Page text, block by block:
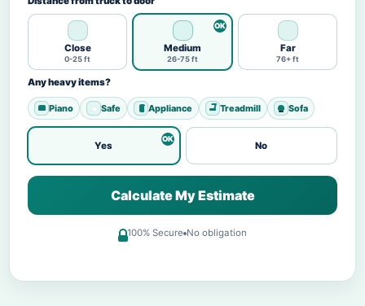
Close
0-25 ft
Medium
26-75 ft
Far
76+ ft
Any heavy items?
Piano Safe Appliance Treadmill Sofa
Yes No
Calculate My Estimate
100% Secure No obligation